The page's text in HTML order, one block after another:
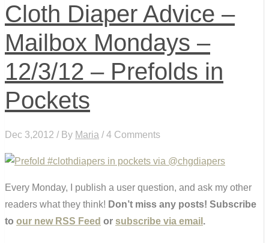
Cloth Diaper Advice –
Mailbox Mondays –
12/3/12 – Prefolds in
Pockets
Dec 3,2012 / By Maria / 4 Comments
Every Monday, I publish a user question, and ask my other
readers what they think! Don’t miss any posts! Subscribe
to our new RSS Feed or subscribe via email .